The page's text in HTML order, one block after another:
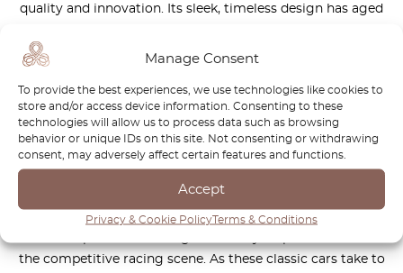
Manage Consent
To provide the best experiences, we use technologies like cookies to
store and/or access device information. Consenting to these
technologies will allow us to process data such as browsing
behavior or unique IDs on this site. Not consenting or withdrawing
consent, may adversely affect certain features and functions.
Accept
Privacy & Cookie PolicyTerms & Conditions
quality and innovation. Its sleek, timeless design has aged
Ponton’s robust engineering not only delivers exhilarating
driving experience that connects the modern driver with
the golden age of motorsport.
Moreover, the Ponton holds a special place in the hearts of
collectors and restorers, who dedicate countless hours to
preserving its original charm while enhancing its
performance capabilities. Each vehicle tells a story, echoing
the competitive racing scene. As these classic cars take to